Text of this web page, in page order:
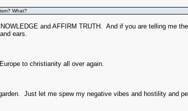
What?
and AFFIRM TRUTH. And if you are telling me
ears.
to christianity all over again.
Just let me spew my negative vibes and hostility and